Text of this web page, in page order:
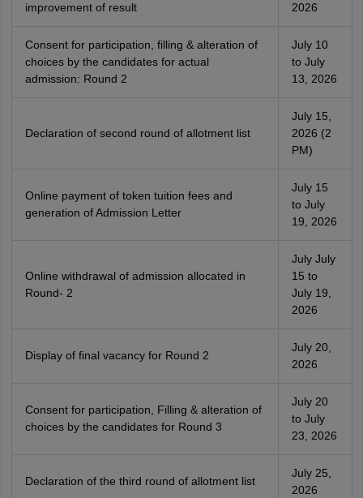
improvement of result
2026
Consent for participation, filling & alteration of
choices by the candidates for actual
admission: Round 2
July 10
to July
13, 2026
Declaration of second round of allotment list
July 15,
2026 (2
PM)
Online payment of token tuition fees and
generation of Admission Letter
July 15
to July
19, 2026
Online withdrawal of admission allocated in
Round- 2
July July
15 to
July 19,
2026
Display of final vacancy for Round 2
July 20,
2026
Consent for participation, Filling & alteration of
choices by the candidates for Round 3
July 20
to July
23, 2026
Declaration of the third round of allotment list
July 25,
2026